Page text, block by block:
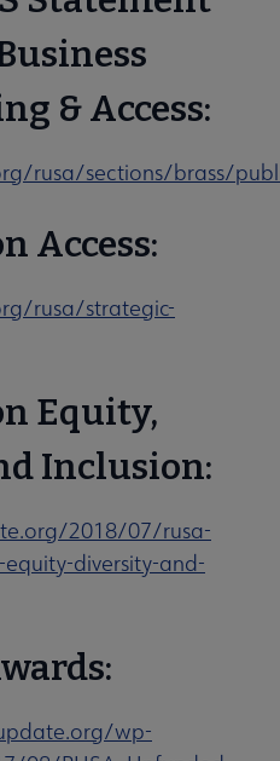
& Access:
rusa/sections/brass/
Access:
rusa/strategic-
Equity,
Inclusion:
2018/07/rusa-
diversity-and-
wp-